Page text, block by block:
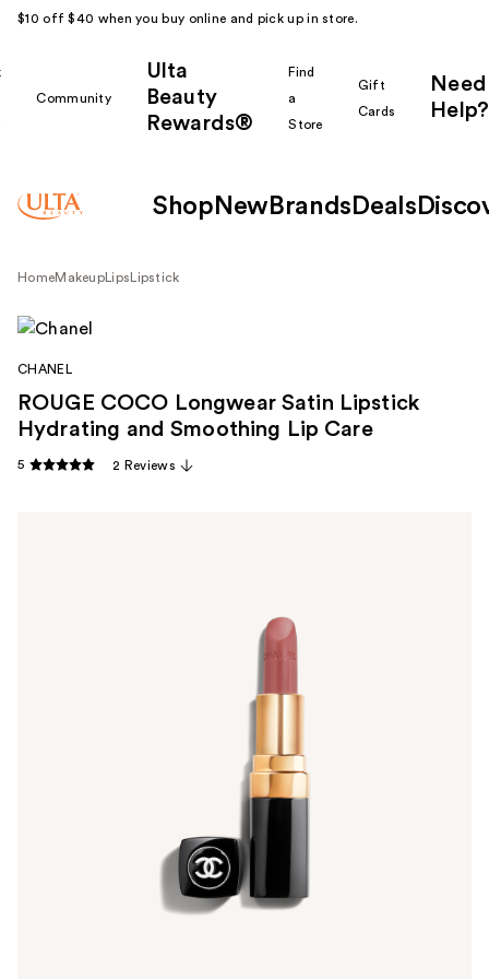
$10 off $40 when you buy online and pick up in store.
Community
Ulta
Beauty
Rewards®
Find
a
Store
Gift
Cards
Need
Help?
Shop New Brands Deals
HomeMakeup Lips Lipstick
CHANEL
ROUGE COCO Longwear Satin Lipstick
Hydrating and Smoothing Lip Care
5 2 Reviews